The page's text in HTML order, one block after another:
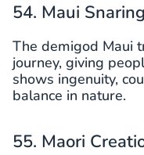
54. Maui
The demigod Maui
journey, giving
shows ingenuity,
balance in nature.
55. Maori